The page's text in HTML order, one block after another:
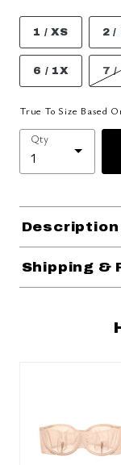
1 / XS 2 /
6 / 1X 7 /
True To Size Based
Qty
Shipping &